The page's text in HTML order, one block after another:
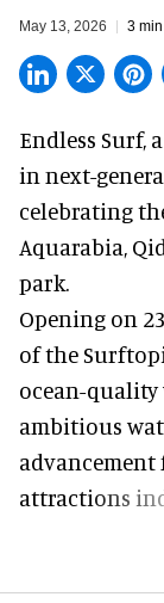
May 13, 2026 3
Endless Surf,
in next-
celebrating
Aquarabia,
park.
Opening on
of the
ocean-quality
ambitious
attractions